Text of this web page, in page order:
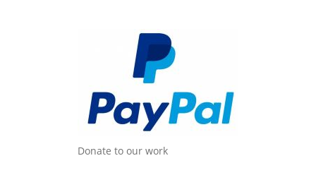
Donate to our work